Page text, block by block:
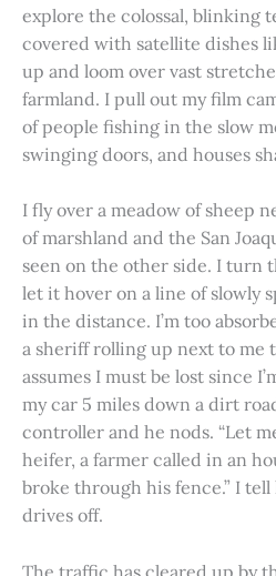
explore the colossal, blinking
covered with satellite dishes
up and loom over vast
farmland. I pull out my film
of people fishing in the slow
swinging doors, and houses
I fly over a meadow of sheep
of marshland and the San
seen on the other side. I turn
let it hover on a line of slowly
in the distance. I’m too
a sheriff rolling up next to me
assumes I must be lost since
my car 5 miles down a dirt
controller and he nods. “Let
heifer, a farmer called in an
broke through his fence.” I
drives off.
The traffic has cleared up by